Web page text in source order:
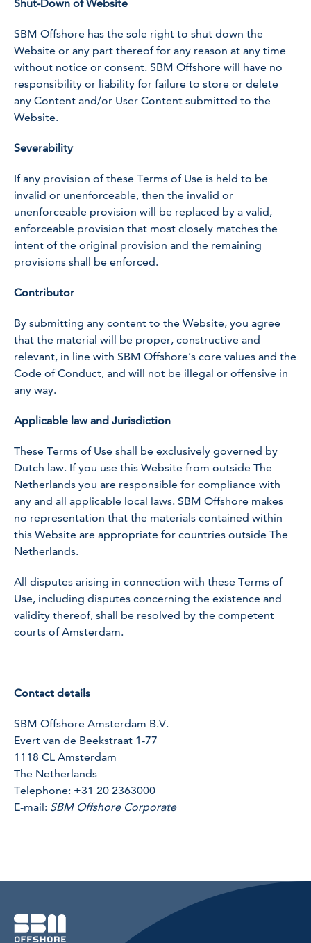
Shut-Down of Website
SBM Offshore has the sole right to shut down the
Website or any part thereof for any reason at any time
without notice or consent. SBM Offshore will have no
responsibility or liability for failure to store or delete
any Content and/or User Content submitted to the
Website.
Severability
If any provision of these Terms of Use is held to be
invalid or unenforceable, then the invalid or
unenforceable provision will be replaced by a valid,
enforceable provision that most closely matches the
intent of the original provision and the remaining
provisions shall be enforced.
Contributor
By submitting any content to the Website, you agree
that the material will be proper, constructive and
relevant, in line with SBM Offshore’s core values and the
Code of Conduct, and will not be illegal or offensive in
any way.
Applicable law and Jurisdiction
These Terms of Use shall be exclusively governed by
Dutch law. If you use this Website from outside The
Netherlands you are responsible for compliance with
any and all applicable local laws. SBM Offshore makes
no representation that the materials contained within
this Website are appropriate for countries outside The
Netherlands.
All disputes arising in connection with these Terms of
Use, including disputes concerning the existence and
validity thereof, shall be resolved by the competent
courts of Amsterdam.
Contact details
SBM Offshore Amsterdam B.V.
Evert van de Beekstraat 1-77
1118 CL Amsterdam
The Netherlands
Telephone: +31 20 2363000
E-mail: SBM Offshore Corporate